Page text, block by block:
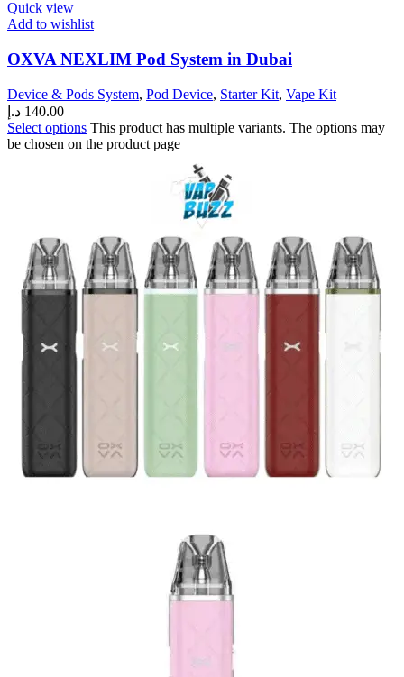
Quick view
Add to wishlist
OXVA NEXLIM Pod System in Dubai
Device & Pods System, Pod Device, Starter Kit, Vape Kit
140.00 د.إ
Select options This product has multiple variants. The options may
be chosen on the product page